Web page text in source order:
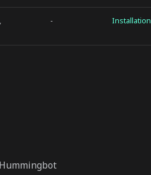
- Installation